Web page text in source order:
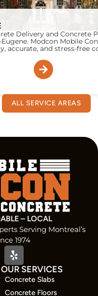
Delivery and Concrete
Modcon Mobile
accurate, and stress-free
ALL SERVICE AREAS
– LOCAL
Serving Montreal’s
1974
OUR SERVICES
Concrete Slabs
Concrete Floors